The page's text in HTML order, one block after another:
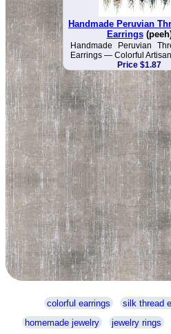
Handmade Peruvian
Earrings
Handmade Peruvian
Earrings — Colorful
Price $1.87
colorful earrings silk thread
homemade jewelry
jewelry rings